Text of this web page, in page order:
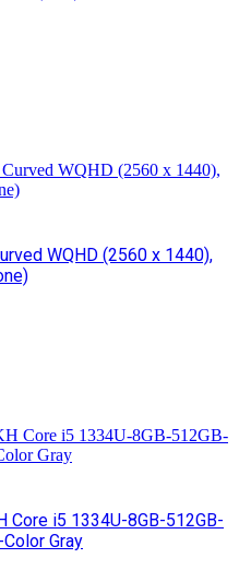
WQHD (2560 x 1440),
Core i5 1334U-8GB-512GB-
Gray